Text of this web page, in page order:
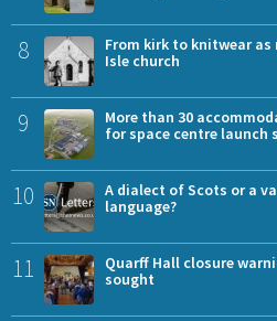
8
From kirk to knitwear
Isle church
9
More than 30
for space centre launch
10
A dialect of Scots or a
language?
11
Quarff Hall closure
sought